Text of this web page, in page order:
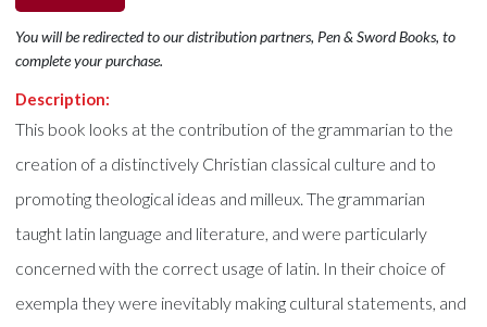
You will be redirected to our distribution partners, Pen & Sword Books, to
complete your purchase.
Description:
This book looks at the contribution of the grammarian to the
creation of a distinctively Christian classical culture and to
promoting theological ideas and milleux. The grammarian
taught latin language and literature, and were particularly
concerned with the correct usage of latin. In their choice of
exempla they were inevitably making cultural statements, and